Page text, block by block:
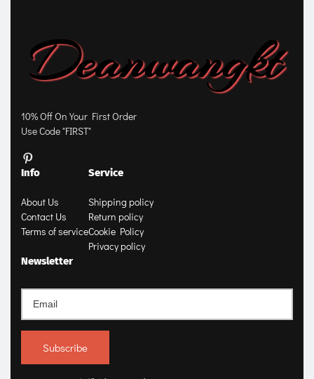
10% Off On Your First Order
Use Code "FIRST"
Info
About Us
Contact Us
Terms of service
Service
Shipping policy
Return policy
Cookie Policy
Privacy policy
Newsletter
Subscribe